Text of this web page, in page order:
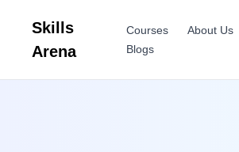
Skills
Arena
Courses About Us
Blogs